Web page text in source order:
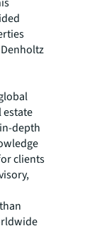
depth
clients